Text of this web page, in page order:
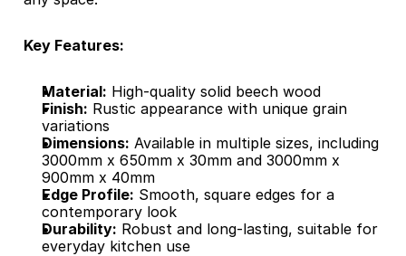
Key Features:
Material: High-quality solid beech wood
Finish: Rustic appearance with unique grain
variations
Dimensions: Available in multiple sizes, including
3000mm x 650mm x 30mm and 3000mm x
900mm x 40mm
Edge Profile: Smooth, square edges for a
contemporary look
Durability: Robust and long-lasting, suitable for
everyday kitchen use​